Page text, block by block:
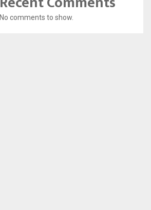
No comments to show.